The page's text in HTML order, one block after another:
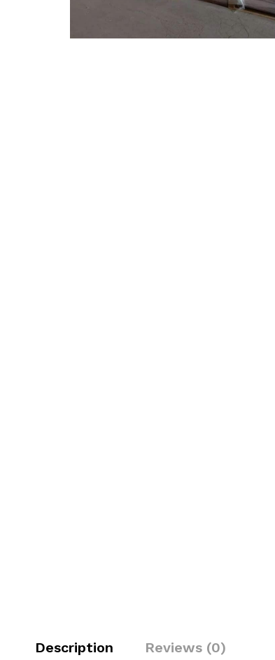
Description Reviews (0)